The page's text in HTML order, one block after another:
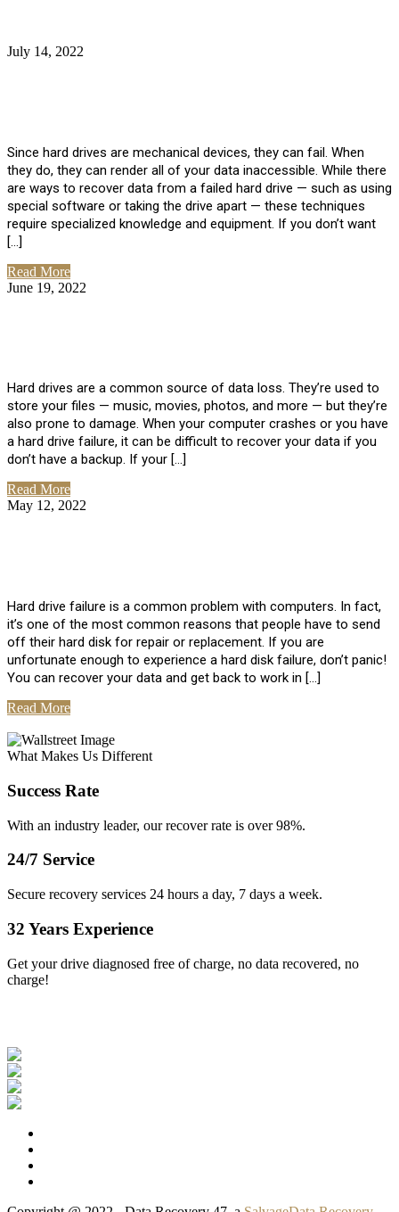
July 14, 2022
Since hard drives are mechanical devices, they can fail. When
they do, they can render all of your data inaccessible. While there
are ways to recover data from a failed hard drive — such as using
special software or taking the drive apart — these techniques
require specialized knowledge and equipment. If you don’t want
[…]
Read More
June 19, 2022
Hard drives are a common source of data loss. They’re used to
store your files — music, movies, photos, and more — but they’re
also prone to damage. When your computer crashes or you have
a hard drive failure, it can be difficult to recover your data if you
don’t have a backup. If your […]
Read More
May 12, 2022
Hard drive failure is a common problem with computers. In fact,
it’s one of the most common reasons that people have to send
off their hard disk for repair or replacement. If you are
unfortunate enough to experience a hard disk failure, don’t panic!
You can recover your data and get back to work in […]
Read More
What Makes Us Different
Success Rate
With an industry leader, our recover rate is over 98%.
24/7 Service
Secure recovery services 24 hours a day, 7 days a week.
32 Years Experience
Get your drive diagnosed free of charge, no data recovered, no
charge!